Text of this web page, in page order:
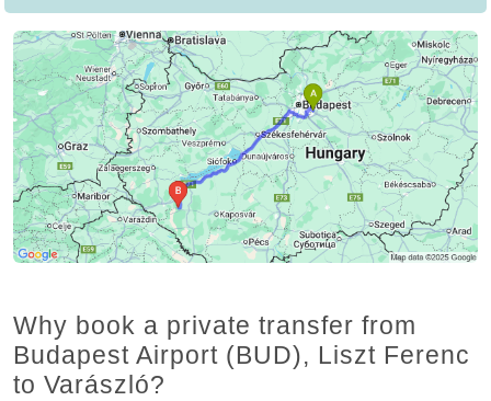
Why book a private transfer from
Budapest Airport (BUD), Liszt Ferenc
to Varászló?